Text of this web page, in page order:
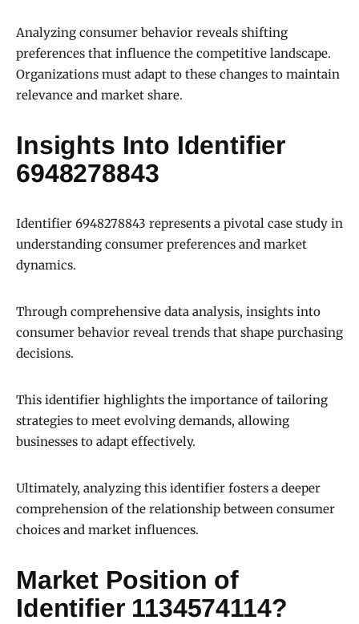
Analyzing consumer behavior reveals shifting
preferences that influence the competitive landscape.
Organizations must adapt to these changes to maintain
relevance and market share.
Insights Into Identifier
6948278843
Identifier 6948278843 represents a pivotal case study in
understanding consumer preferences and market
dynamics.
Through comprehensive data analysis, insights into
consumer behavior reveal trends that shape purchasing
decisions.
This identifier highlights the importance of tailoring
strategies to meet evolving demands, allowing
businesses to adapt effectively.
Ultimately, analyzing this identifier fosters a deeper
comprehension of the relationship between consumer
choices and market influences.
Market Position of
Identifier 1134574114?